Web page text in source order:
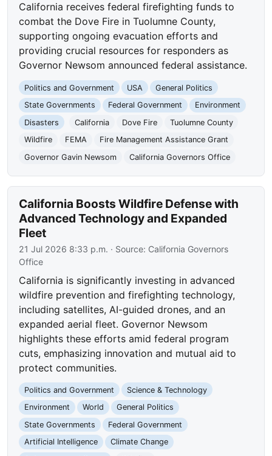
California receives federal firefighting funds to
combat the Dove Fire in Tuolumne County,
supporting ongoing evacuation efforts and
providing crucial resources for responders as
Governor Newsom announced federal assistance.
Politics and Government USA
General Politics
State Governments
Federal Government
Environment
Disasters
California Dove Fire
Tuolumne County
Wildfire
FEMA
Fire Management Assistance Grant
Governor Gavin Newsom
California Governors Office
California Boosts Wildfire Defense with
Advanced Technology and Expanded
Fleet
21 Jul 2026 8:33 p.m. · Source: California Governors
Office
California is significantly investing in advanced
wildfire prevention and firefighting technology,
including satellites, AI-guided drones, and an
expanded aerial fleet. Governor Newsom
highlights these efforts amid federal program
cuts, emphasizing innovation and mutual aid to
protect communities.
Politics and Government
Science & Technology
Environment
World
General Politics
State Governments
Federal Government
Artificial Intelligence
Climate Change